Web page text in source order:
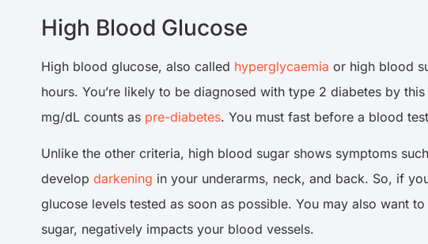
High Blood Glucose
High blood glucose, also called hyperglycaemia or high blood
hours. You’re likely to be diagnosed with type 2 diabetes by
mg/dL counts as pre-diabetes. You must fast before a blood
Unlike the other criteria, high blood sugar shows symptoms
develop darkening in your underarms, neck, and back. So, if
glucose levels tested as soon as possible. You may also want
sugar, negatively impacts your blood vessels.